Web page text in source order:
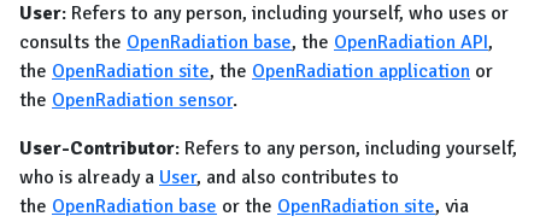
User: Refers to any person, including yourself, who uses or
consults the OpenRadiation base, the OpenRadiation API,
the OpenRadiation site, the OpenRadiation application or
the OpenRadiation sensor.
User-Contributor: Refers to any person, including yourself,
who is already a User, and also contributes to
the OpenRadiation base or the OpenRadiation site, via